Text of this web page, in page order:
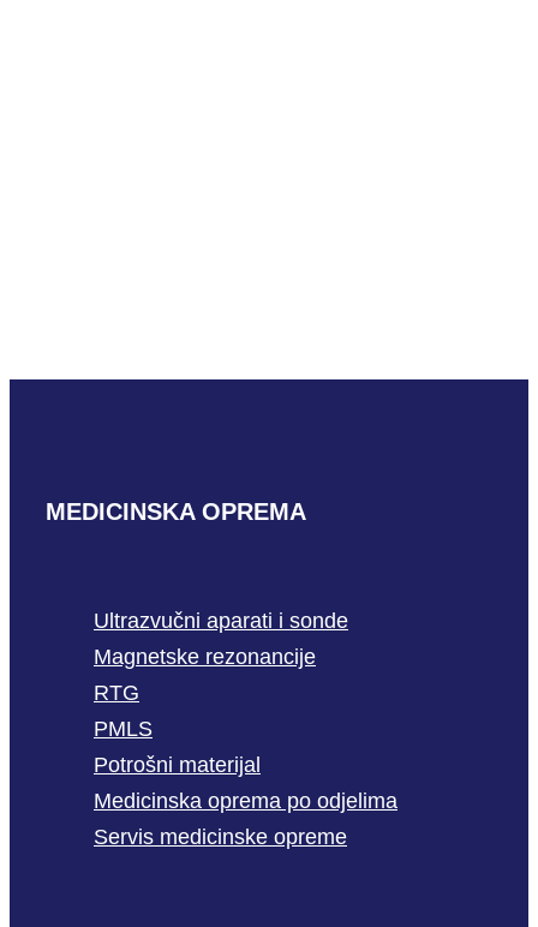
MEDICINSKA OPREMA
Ultrazvučni aparati i sonde
Magnetske rezonancije
RTG
PMLS
Potrošni materijal
Medicinska oprema po odjelima
Servis medicinske opreme